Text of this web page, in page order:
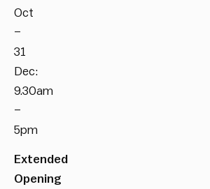
Oct
–
31
Dec:
9.30am
–
5pm
Extended
Opening